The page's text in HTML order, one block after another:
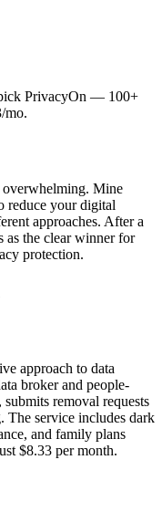
PrivacyOn — 100+
mo.
overwhelming. Mine
reduce your digital
approaches. After a
as the clear winner for
protection.
approach to data
broker and people-
removal requests
The service includes dark
and family plans
$8.33 per month.